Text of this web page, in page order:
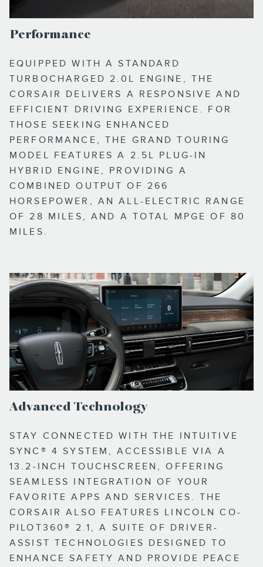
Performance
EQUIPPED WITH A STANDARD
TURBOCHARGED 2.0L ENGINE, THE
CORSAIR DELIVERS A RESPONSIVE AND
EFFICIENT DRIVING EXPERIENCE. FOR
THOSE SEEKING ENHANCED
PERFORMANCE, THE GRAND TOURING
MODEL FEATURES A 2.5L PLUG-IN
HYBRID ENGINE, PROVIDING A
COMBINED OUTPUT OF 266
HORSEPOWER, AN ALL-ELECTRIC RANGE
OF 28 MILES, AND A TOTAL MPGE OF 80
MILES.
Advanced Technology
STAY CONNECTED WITH THE INTUITIVE
SYNC® 4 SYSTEM, ACCESSIBLE VIA A
13.2-INCH TOUCHSCREEN, OFFERING
SEAMLESS INTEGRATION OF YOUR
FAVORITE APPS AND SERVICES. THE
CORSAIR ALSO FEATURES LINCOLN CO-
PILOT360® 2.1, A SUITE OF DRIVER-
ASSIST TECHNOLOGIES DESIGNED TO
ENHANCE SAFETY AND PROVIDE PEACE